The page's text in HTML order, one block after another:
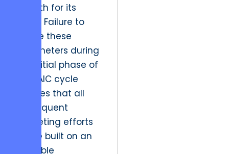
of truth for its
niche. Failure to
define these
parameters during
the initial phase of
a DMAIC cycle
ensures that all
subsequent
marketing efforts
will be built on an
unstable